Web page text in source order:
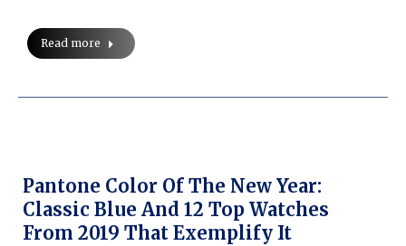
Read more
Pantone Color Of The New Year:
Classic Blue And 12 Top Watches
From 2019 That Exemplify It